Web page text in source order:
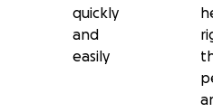
quickly
and
easily